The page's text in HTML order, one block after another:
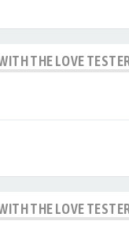
THE LOVE
THE LOVE